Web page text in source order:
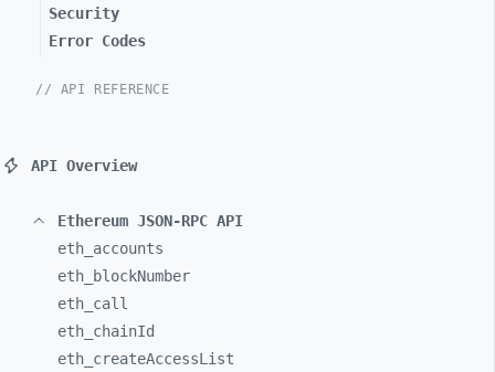
Security
Error Codes
// API REFERENCE
API Overview
Ethereum JSON-RPC API
eth_ accounts
eth_
blockNumber
eth_ call
eth_ chainId
eth_ createAccessList